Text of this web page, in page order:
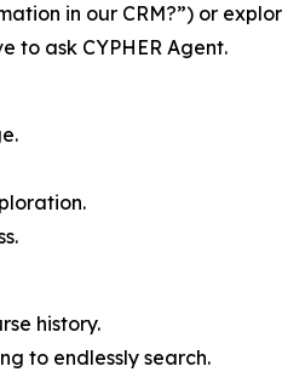
in our CRM?”) or
to ask CYPHER Agent.
history.
to endlessly search.